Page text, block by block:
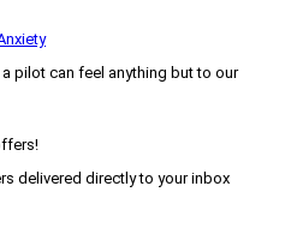
pilot can feel anything but to our
delivered directly to your inbox